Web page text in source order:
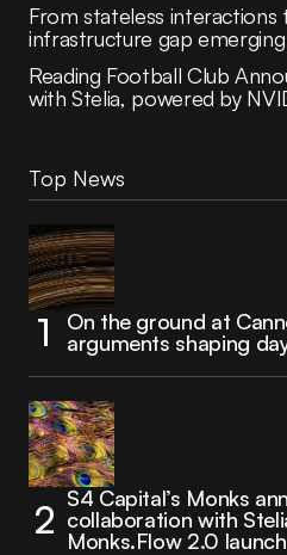
From stateless
infrastructure gap
Reading Football Club
with Stelia, powered by
Top News
On the ground at
arguments shaping
S4 Capital’s Monks
collaboration with
Monks.Flow 2.0 launch